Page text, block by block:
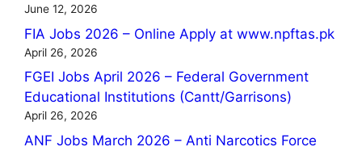
June 12, 2026
FIA Jobs 2026 – Online Apply at www.npftas.pk
April 26, 2026
FGEI Jobs April 2026 – Federal Government
Educational Institutions (Cantt/Garrisons)
April 26, 2026
ANF Jobs March 2026 – Anti Narcotics Force